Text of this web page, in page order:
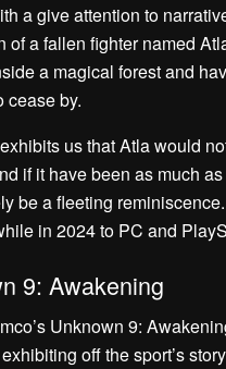
a give attention to
of a fallen fighter named
a magical forest and
cease by.
us that Atla would
if it have been as much
be a fleeting
in 2024 to PC and
9: Awakening
Unknown 9:
off the sport’s